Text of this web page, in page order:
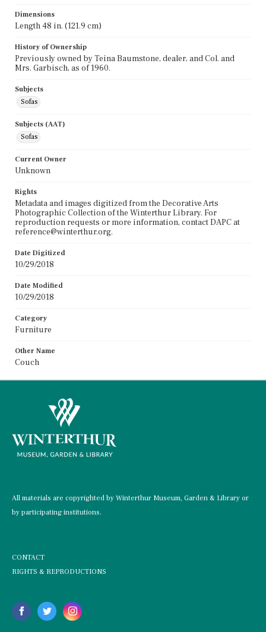
Dimensions
Length 48 in. (121.9 cm)
History of Ownership
Previously owned by Teina Baumstone, dealer, and Col. and
Mrs. Garbisch, as of 1960.
Subjects
Sofas
Subjects (AAT)
Sofas
Current Owner
Unknown
Rights
Metadata and images digitized from the Decorative Arts
Photographic Collection of the Winterthur Library. For
reproduction requests or more information, contact DAPC at
reference@winterthur.org.
Date Digitized
10/29/2018
Date Modified
10/29/2018
Category
Furniture
Other Name
Couch
All materials are copyrighted by Winterthur Museum, Garden & Library or
by participating institutions.
CONTACT
RIGHTS & REPRODUCTIONS